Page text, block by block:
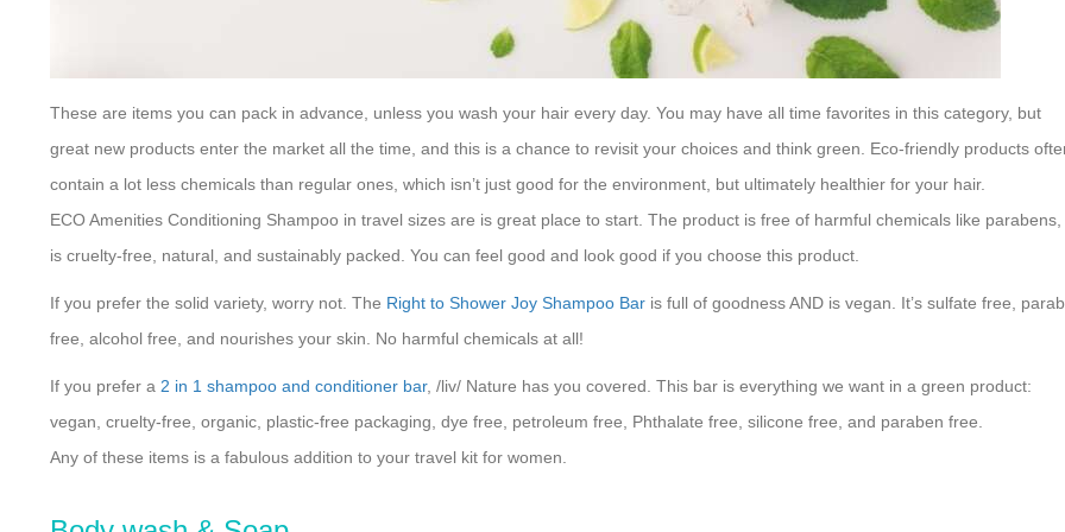
These are items you can pack in advance, unless you wash your hair every day. You may have all time favorites in this category, but
great new products enter the market all the time, and this is a chance to revisit your choices and think green. Eco-friendly products
contain a lot less chemicals than regular ones, which isn’t just good for the environment, but ultimately healthier for your hair.
ECO Amenities Conditioning Shampoo in travel sizes are is great place to start. The product is free of harmful chemicals like parabens,
is cruelty-free, natural, and sustainably packed. You can feel good and look good if you choose this product.
If you prefer the solid variety, worry not. The Right to Shower Joy Shampoo Bar is full of goodness AND is vegan. It’s sulfate free,
free, alcohol free, and nourishes your skin. No harmful chemicals at all!
If you prefer a 2 in 1 shampoo and conditioner bar, /liv/ Nature has you covered. This bar is everything we want in a green product:
vegan, cruelty-free, organic, plastic-free packaging, dye free, petroleum free, Phthalate free, silicone free, and paraben free.
Any of these items is a fabulous addition to your travel kit for women.